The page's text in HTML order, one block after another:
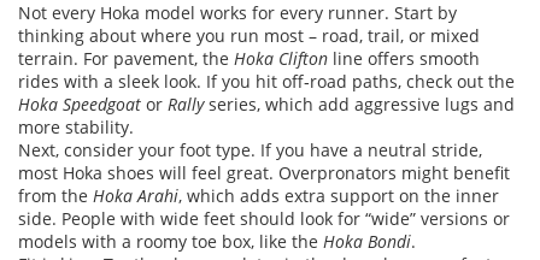
Not every Hoka model works for every runner. Start by
thinking about where you run most – road, trail, or mixed
terrain. For pavement, the Hoka Clifton line offers smooth
rides with a sleek look. If you hit off‑road paths, check out the
Hoka Speedgoat or Rallyseries, which add aggressive lugs and
more stability.
Next, consider your foot type. If you have a neutral stride,
most Hoka shoes will feel great. Overpronators might benefit
from the Hoka Arahi, which adds extra support on the inner
side. People with wide feet should look for “wide” versions or
models with a roomy toe box, like the Hoka Bondi.